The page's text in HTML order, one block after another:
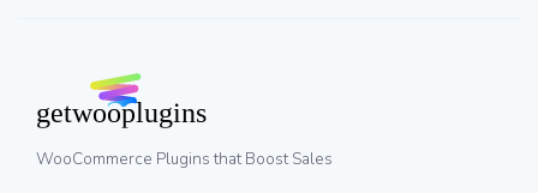
WooCommerce Plugins that Boost Sales